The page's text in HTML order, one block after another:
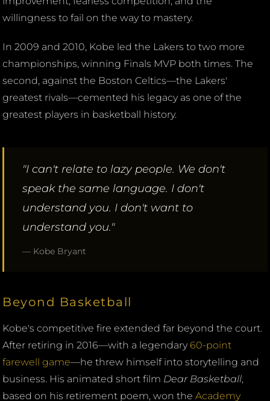
willingness to fail on the way to mastery.
In 2009 and 2010, Kobe led the Lakers to two more
championships, winning Finals MVP both times. The
second, against the Boston Celtics—the Lakers'
greatest rivals—cemented his legacy as one of the
greatest players in basketball history.
"I can't relate to lazy people. We don't
speak the same language. I don't
understand you. I don't want to
understand you."
— Kobe Bryant
Beyond Basketball
Kobe's competitive fire extended far beyond the court.
After retiring in 2016—with a legendary 60-point
farewell game—he threw himself into storytelling and
business. His animated short film Dear Basketball,
based on his retirement poem, won theAcademy